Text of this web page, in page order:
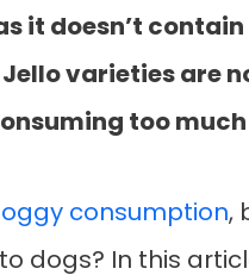
it doesn’t
varieties are
too
consumption,
dogs? In this